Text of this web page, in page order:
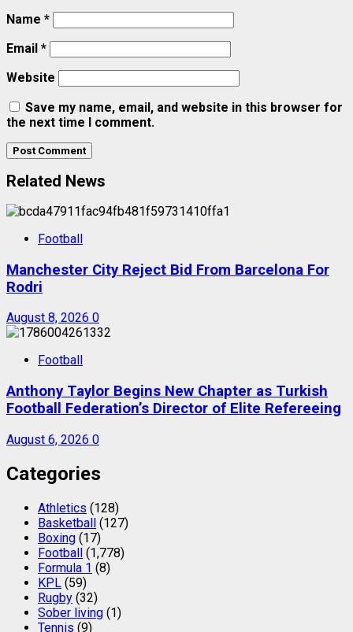
Name *
Email *
Website
Save my name, email, and website in this browser for
the next time I comment.
Related News
Football
Manchester City Reject Bid From Barcelona For
Rodri
August 8, 2026 0
Football
Anthony Taylor Begins New Chapter as Turkish
Football Federation’s Director of Elite Refereeing
August 6, 2026 0
Categories
Athletics (128)
Basketball (127)
Boxing (17)
Football (1,778)
Formula 1 (8)
KPL (59)
Rugby (32)
Sober living (1)
Tennis (9)